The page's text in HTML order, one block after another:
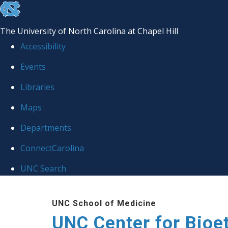
skip
the
global
The University of North Carolina at Chapel Hill
Accessibility
Events
Libraries
Maps
Departments
ConnectCarolina
UNC Search
UNC School of Medicine
UNC Center for